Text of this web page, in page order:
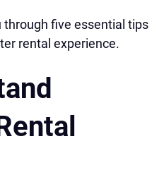
five essential tips
rental experience.